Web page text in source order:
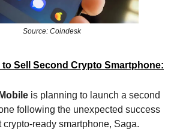
Source: Coindesk
to Sell Second Crypto Smartphone:
is planning to launch a second
following the unexpected success
crypto-ready smartphone, Saga.